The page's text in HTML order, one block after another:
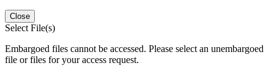
Close
Select File(s)
Embargoed files cannot be accessed. Please select an unembargoed
file or files for your access request.